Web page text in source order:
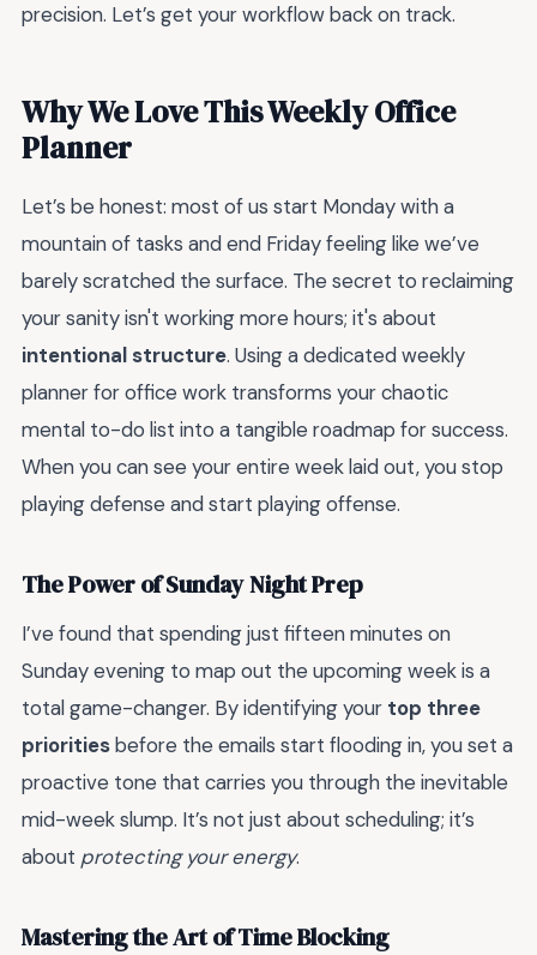
precision. Let’s get your workflow back on track.
Why We Love This Weekly Office
Planner
Let’s be honest: most of us start Monday with a
mountain of tasks and end Friday feeling like we’ve
barely scratched the surface. The secret to reclaiming
your sanity isn't working more hours; it's about
intentional structure. Using a dedicated weekly
planner for office work transforms your chaotic
mental to-do list into a tangible roadmap for success.
When you can see your entire week laid out, you stop
playing defense and start playing offense.
The Power of Sunday Night Prep
I’ve found that spending just fifteen minutes on
Sunday evening to map out the upcoming week is a
total game-changer. By identifying your top three
prioritiesbefore the emails start flooding in, you set a
proactive tone that carries you through the inevitable
mid-week slump. It’s not just about scheduling; it’s
about protecting your energy.
Mastering the Art of Time Blocking